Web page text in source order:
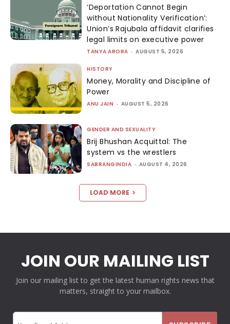
‘Deportation Cannot Begin
without Nationality Verification’:
Union’s Rajubala affidavit clarifies
legal limits on executive power
TANYA ARORA - AUGUST 5, 2026
HISTORY
Money, Morality and Discipline of
Power
ANU JAIN - AUGUST 5, 2026
GENDER AND SEXUALITY
Brij Bhushan Acquittal: The
system vs the wrestlers
SABRANGINDIA - AUGUST 4, 2026
LOAD MORE
JOIN OUR MAILING LIST
Join our mailing list to get the latest human rights news that
matters, straight to your mailbox.